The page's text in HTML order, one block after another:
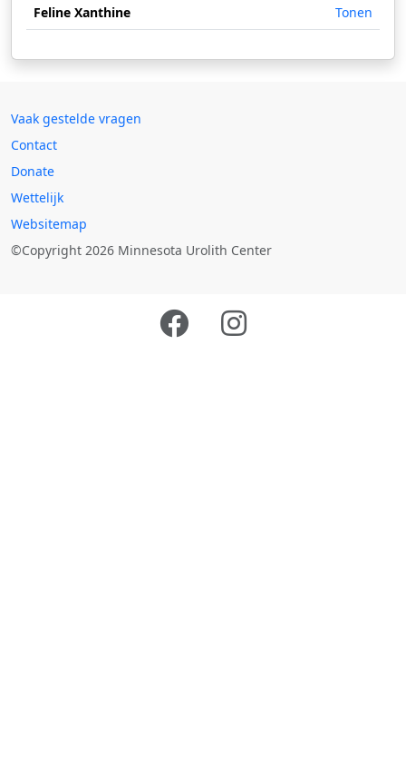
Feline Xanthine
Tonen
Vaak gestelde vragen
Contact
Donate
Wettelijk
Websitemap
©Copyright 2026 Minnesota Urolith Center